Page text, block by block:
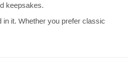
keepsakes.
it. Whether you prefer classic